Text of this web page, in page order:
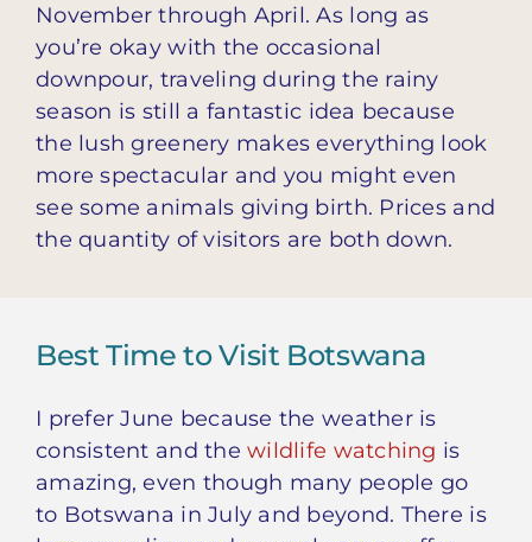
November through April. As long as
you’re okay with the occasional
downpour, traveling during the rainy
season is still a fantastic idea because
the lush greenery makes everything look
more spectacular and you might even
see some animals giving birth. Prices and
the quantity of visitors are both down.
Best Time to Visit Botswana
I prefer June because the weather is
consistent and thewildlife watching is
amazing, even though many people go
to Botswana in July and beyond. There is